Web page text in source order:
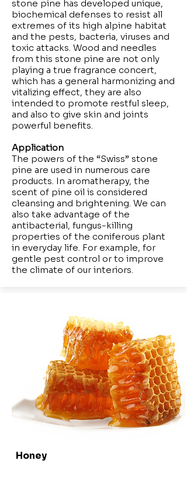
stone pine has developed unique,
biochemical defenses to resist all
extremes of its high alpine habitat
and the pests, bacteria, viruses and
toxic attacks. Wood and needles
from this stone pine are not only
playing a true fragrance concert,
which has a general harmonizing and
vitalizing effect, they are also
intended to promote restful sleep,
and also to give skin and joints
powerful benefits.
Application
The powers of the “Swiss” stone
pine are used in numerous care
products. In aromatherapy, the
scent of pine oil is considered
cleansing and brightening. We can
also take advantage of the
antibacterial, fungus-killing
properties of the coniferous plant
in everyday life. For example, for
gentle pest control or to improve
the climate of our interiors.
Honey